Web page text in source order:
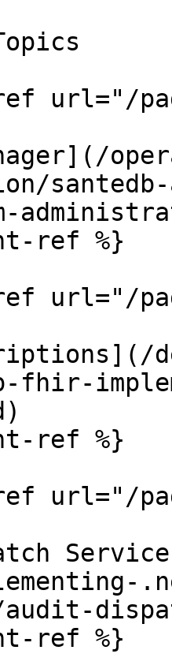
url="/
ref %}
url="/
fhir-
ref %}
url="/